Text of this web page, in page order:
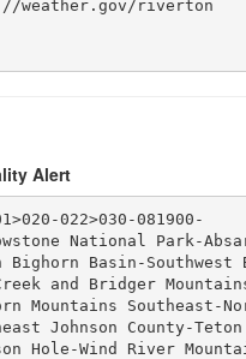
weather.gov/riverton
Alert
022>030-081900-
National Park-
Bighorn Basin-
and Bridger
Mountains Southeast-
Johnson County-
Hole-Wind River